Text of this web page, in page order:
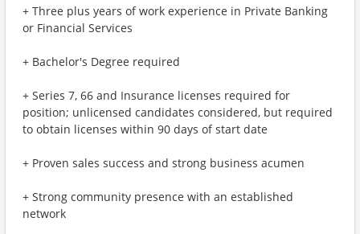
+ Three plus years of work experience in Private Banking
or Financial Services
+ Bachelor's Degree required
+ Series 7, 66 and Insurance licenses required for
position; unlicensed candidates considered, but required
to obtain licenses within 90 days of start date
+ Proven sales success and strong business acumen
+ Strong community presence with an established
network